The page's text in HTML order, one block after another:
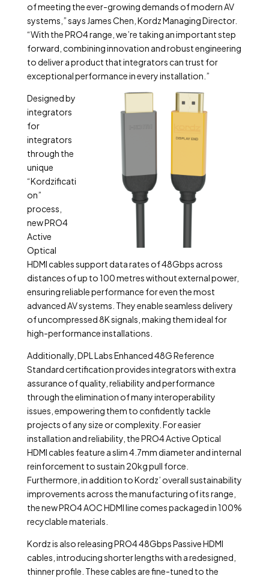
of meeting the ever-growing demands of modern AV
systems,” says James Chen, Kordz Managing Director.
“With the PRO4 range, we’re taking an important step
forward, combining innovation and robust engineering
to deliver a product that integrators can trust for
exceptional performance in every installation.”
Designed by
integrators
for
integrators
through the
unique
“Kordzificati
on”
process,
new PRO4
Active
Optical
HDMI cables support data rates of 48Gbps across
distances of up to 100 metres without external power,
ensuring reliable performance for even the most
advanced AV systems. They enable seamless delivery
of uncompressed 8K signals, making them ideal for
high-performance installations.
Additionally, DPL Labs Enhanced 48G Reference
Standard certification provides integrators with extra
assurance of quality, reliability and performance
through the elimination of many interoperability
issues, empowering them to confidently tackle
projects of any size or complexity. For easier
installation and reliability, the PRO4 Active Optical
HDMI cables feature a slim 4.7mm diameter and internal
reinforcement to sustain 20kg pull force.
Furthermore, in addition to Kordz’ overall sustainability
improvements across the manufacturing of its range,
the new PRO4 AOC HDMI line comes packaged in 100%
recyclable materials.
Kordz is also releasing PRO4 48Gbps Passive HDMI
cables, introducing shorter lengths with a redesigned,
thinner profile. These cables are fine-tuned to the